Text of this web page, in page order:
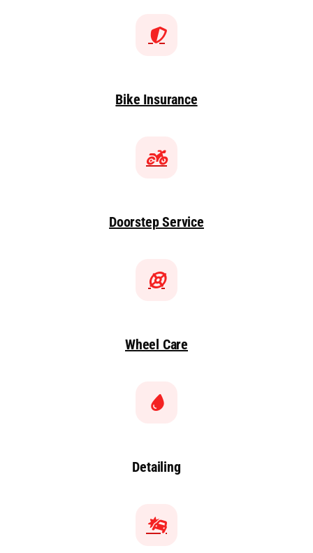
Bike Insurance
Doorstep Service
Wheel Care
Detailing